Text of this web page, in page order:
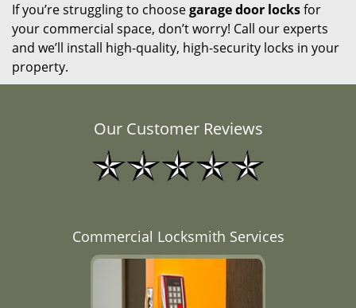
If you’re struggling to choosegarage door locksfor
your commercial space, don’t worry! Call our experts
and we’ll install high-quality, high-security locks in your
property.
Our Customer Reviews
Commercial Locksmith Services